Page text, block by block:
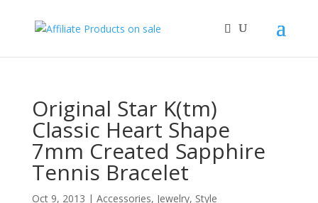
Original Star K(tm)
Classic Heart Shape
7mm Created Sapphire
Tennis Bracelet
Oct 9, 2013 | Accessories, Jewelry, Style